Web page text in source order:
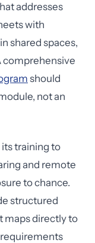
addresses
with
shared spaces,
comprehensive
should
not an
training to
and remote
to chance.
structured
maps directly to
requirements